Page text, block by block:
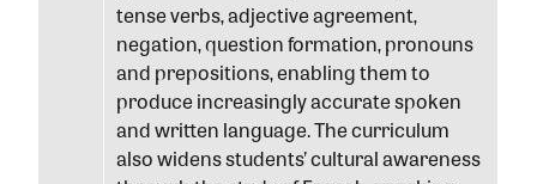
tense verbs, adjective agreement,
negation, question formation, pronouns
and prepositions, enabling them to
produce increasingly accurate spoken
and written language. The curriculum
also widens students’ cultural awareness